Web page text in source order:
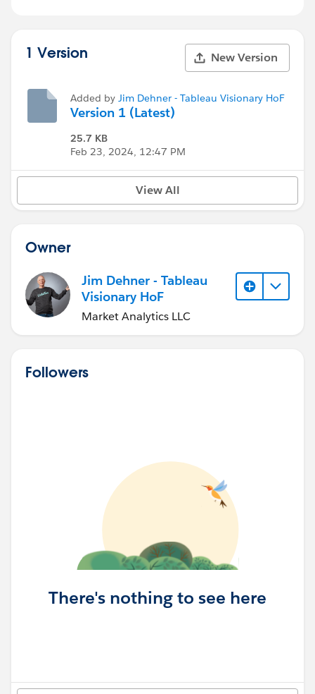
1 Version New Version
Added by Jim Dehner - Tableau Visionary HoF
Version 1 (Latest)
25.7 KB
Feb 23, 2024, 12:47 PM
View All
Owner
Jim Dehner - Tableau
Visionary HoF
Market Analytics LLC
Followers
There's nothing to see here